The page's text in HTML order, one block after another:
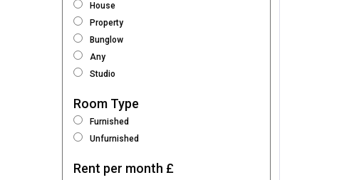
House
Property
Bunglow
Any
Studio
Room Type
Furnished
Unfurnished
Rent per month £